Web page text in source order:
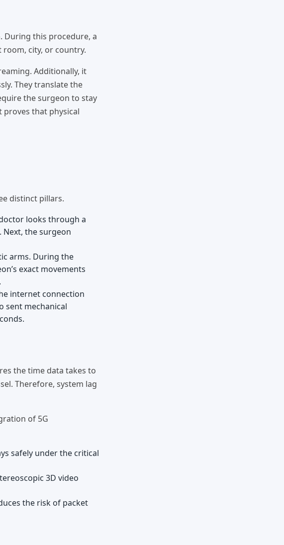
During this procedure, a
city, or country.
Additionally, it
They translate the
the surgeon to stay
proves that physical
distinct pillars.
looks through a
Next, the surgeon
arms. During the
exact movements
internet connection
sent mechanical
the time data takes to
Therefore, system lag
of 5G
safely under the critical
3D video
the risk of packet